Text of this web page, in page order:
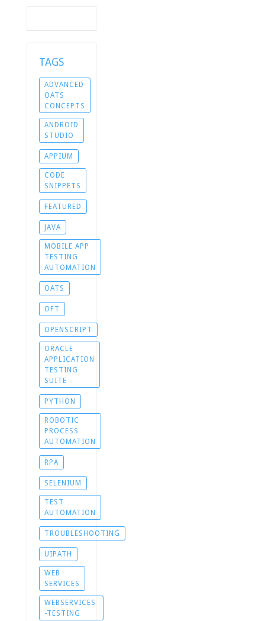
TAGS
ADVANCED
OATS
CONCEPTS
ANDROID
STUDIO
APPIUM
CODE
SNIPPETS
FEATURED
JAVA
MOBILE APP
TESTING
AUTOMATION
OATS
OFT
OPENSCRIPT
ORACLE
APPLICATION
TESTING
SUITE
PYTHON
ROBOTIC
PROCESS
AUTOMATION
RPA
SELENIUM
TEST
AUTOMATION
TROUBLESHOOTING
UIPATH
WEB
SERVICES
WEBSERVICES
-TESTING